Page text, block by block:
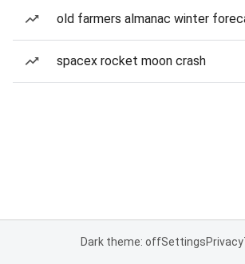
old farmers almanac winter
spacex rocket moon crash
Dark theme: offSettingsPrivacy